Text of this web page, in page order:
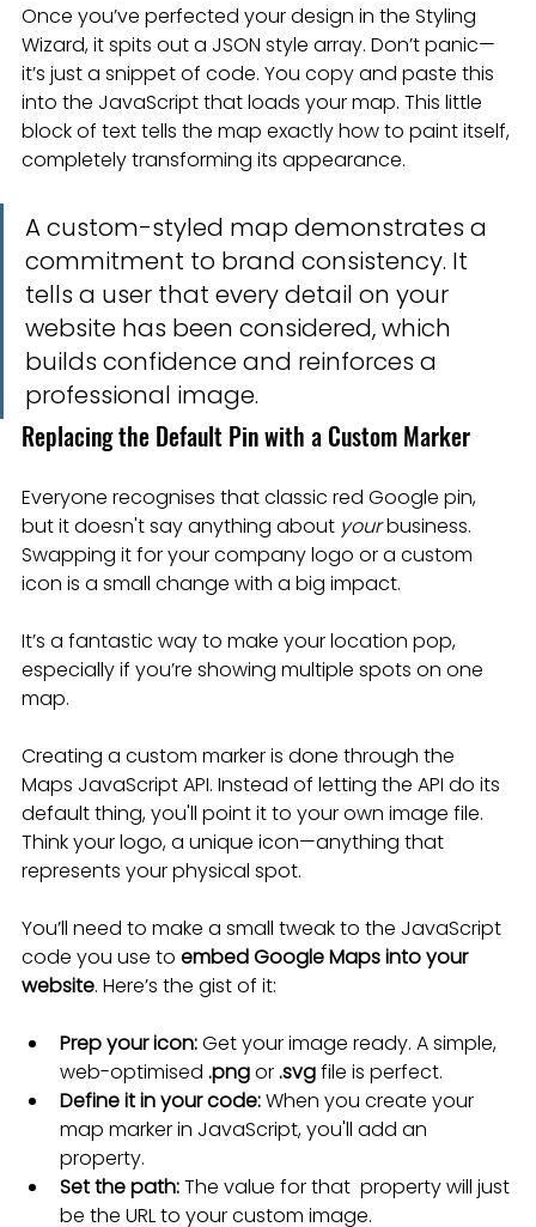
Once you’ve perfected your design in the Styling
Wizard, it spits out a JSON style array. Don’t panic—
it’s just a snippet of code. You copy and paste this
into the JavaScript that loads your map. This little
block of text tells the map exactly how to paint itself,
completely transforming its appearance.
A custom-styled map demonstrates a
commitment to brand consistency. It
tells a user that every detail on your
website has been considered, which
builds confidence and reinforces a
professional image.
Replacing the Default Pin with a Custom Marker
Everyone recognises that classic red Google pin,
but it doesn't say anything about your business.
Swapping it for your company logo or a custom
icon is a small change with a big impact.
It’s a fantastic way to make your location pop,
especially if you’re showing multiple spots on one
map.
Creating a custom marker is done through the
Maps JavaScript API. Instead of letting the API do its
default thing, you'll point it to your own image file.
Think your logo, a unique icon—anything that
represents your physical spot.
You’ll need to make a small tweak to the JavaScript
code you use to embed Google Maps into your
website. Here’s the gist of it:
Prep your icon: Get your image ready. A simple,
web-optimised .png or .svg file is perfect.
Define it in your code: When you create your
map marker in JavaScript, you'll add an
property.
Set the path: The value for that  property will just
be the URL to your custom image.